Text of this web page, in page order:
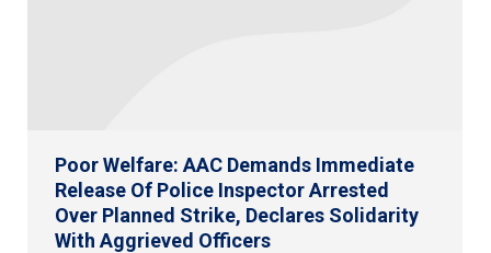
Poor Welfare: AAC Demands Immediate
Release Of Police Inspector Arrested
Over Planned Strike, Declares Solidarity
With Aggrieved Officers